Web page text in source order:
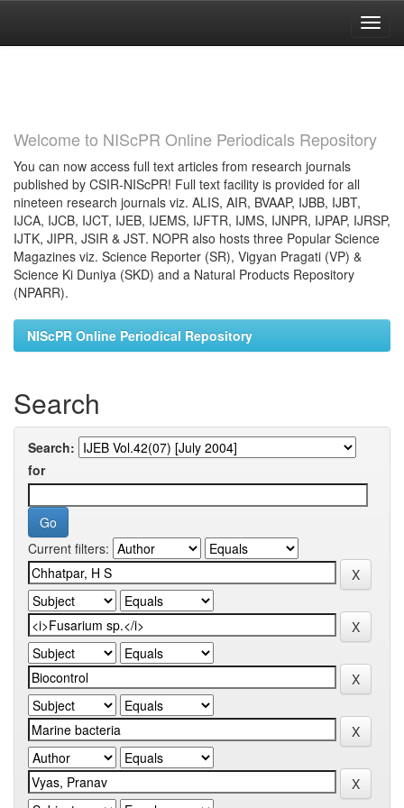
Welcome to NIScPR Online Periodicals Repository
You can now access full text articles from research journals
published by CSIR-NIScPR! Full text facility is provided for all
nineteen research journals viz. ALIS, AIR, BVAAP, IJBB, IJBT,
IJCA, IJCB, IJCT, IJEB, IJEMS, IJFTR, IJMS, IJNPR, IJPAP, IJRSP,
IJTK, JIPR, JSIR & JST. NOPR also hosts three Popular Science
Magazines viz. Science Reporter (SR), Vigyan Pragati (VP) &
Science Ki Duniya (SKD) and a Natural Products Repository
(NPARR).
NIScPR Online Periodical Repository
Search
Search:
for
Current filters: